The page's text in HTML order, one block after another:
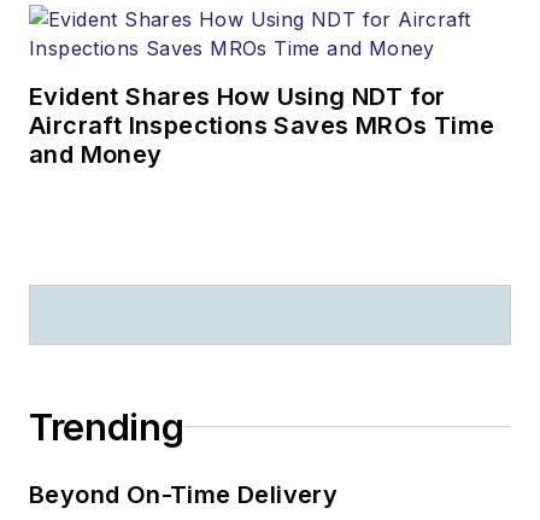
Evident Shares How Using NDT for
Aircraft Inspections Saves MROs Time
and Money
Trending
Beyond On-Time Delivery